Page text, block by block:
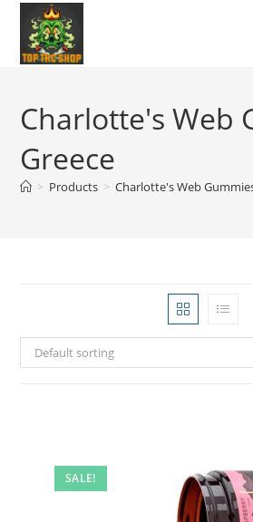
Charlotte's Web
Greece
> Products > Charlotte's Web
Default sorting
SALE!